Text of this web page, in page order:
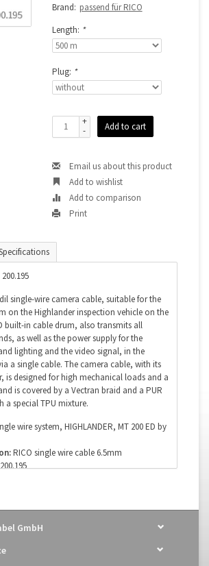
Brand: passend für RICO
Length: *
Plug: *
+
-
Add to cart
Email us about this product
Add to wishlist
Add to comparison
Print
200.195
single-wire camera cable, suitable for the
on the Highlander inspection vehicle on the
built-in cable drum, also transmits all
as well as the power supply for the
lighting and the video signal, in the
a single cable. The camera cable, with its
is designed for high mechanical loads and a
is covered by a Vectran braid and a PUR
a special TPU mixture.
wire system, HIGHLANDER, MT 200 ED by
RICO single wire cable 6.5mm
our email address for your inquiry:
GmbH